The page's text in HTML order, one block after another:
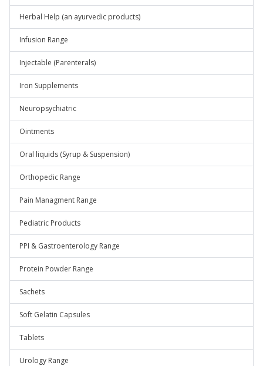
Herbal Help (an ayurvedic products)
Infusion Range
Injectable (Parenterals)
Iron Supplements
Neuropsychiatric
Ointments
Oral liquids (Syrup & Suspension)
Orthopedic Range
Pain Managment Range
Pediatric Products
PPI & Gastroenterology Range
Protein Powder Range
Sachets
Soft Gelatin Capsules
Tablets
Urology Range